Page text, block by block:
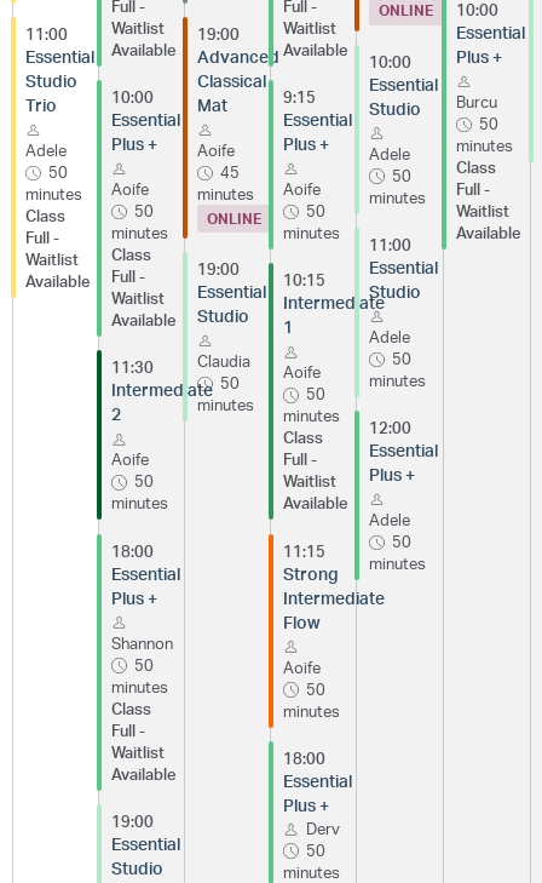
11:00
Essential
Studio
Trio
Adele
50
minutes
Class
Full -
Waitlist
Available
Full -
Waitlist
Available
10:00
Essential
Plus +
Aoife
50
minutes
Class
Full -
Waitlist
Available
11:30
Intermediate
2
Aoife
50
minutes
18:00
Essential
Plus +
Shannon
50
minutes
Class
Full -
Waitlist
Available
19:00
Essential
Studio
19:00
Advanced
Classical
Mat
Aoife
45
minutes
ONLINE
19:00
Essential
Studio
Claudia
50
minutes
Full -
Waitlist
Available
9:15
Essential
Plus +
Aoife
50
minutes
10:15
Intermediate
1
Aoife
50
minutes
Class
Full -
Waitlist
Available
11:15
Strong
Intermediate
Flow
Aoife
50
minutes
18:00
Essential
Plus +
Derv
50
minutes
ONLINE
10:00
Essential
Studio
Adele
50
minutes
11:00
Essential
Studio
Adele
50
minutes
12:00
Essential
Plus +
Adele
50
minutes
10:00
Essential
Plus +
Burcu
50
minutes
Class
Full -
Waitlist
Available